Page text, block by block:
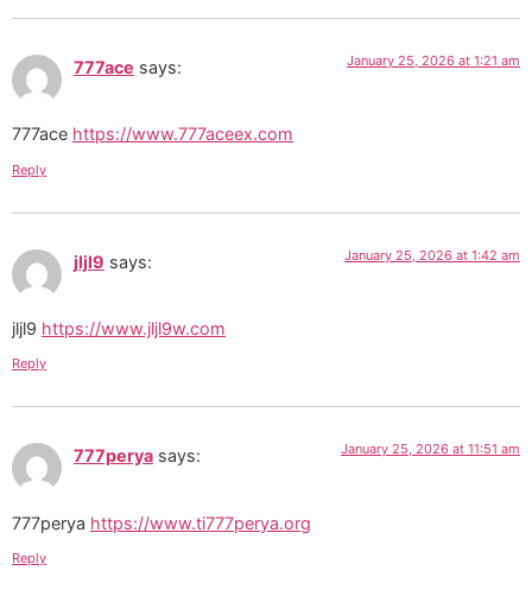
777ace says: January 25, 2026 at 1:21 am
777ace https://www.777aceex.com
Reply
jljl9 says: January 25, 2026 at 1:42 am
jljl9 https://www.jljl9w.com
Reply
777perya says: January 25, 2026 at 11:51 am
777perya https://www.ti777perya.org
Reply